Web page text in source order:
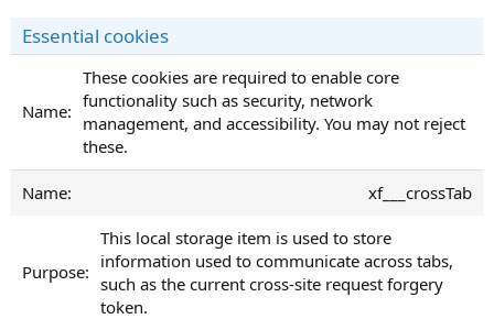
Essential cookies
These cookies are required to enable core
functionality such as security, network
management, and accessibility. You may not reject
these.
xf___crossTab
This local storage item is used to store
information used to communicate across tabs,
such as the current cross-site request forgery
token.